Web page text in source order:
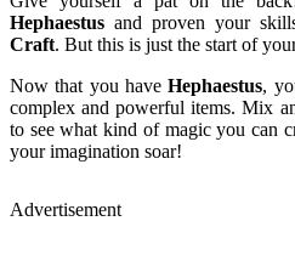
Hephaestus and proven your
Craft. But this is just the start of
Now that you haveHephaestus,
complex and powerful items. Mix
to see what kind of magic you can
your imagination soar!
Advertisement